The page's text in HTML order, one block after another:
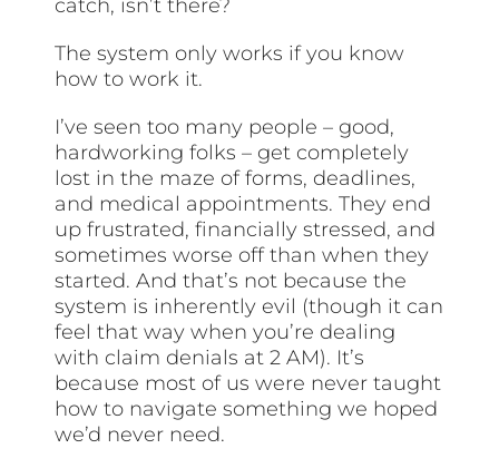
catch, isn’t there?
The system only works if you know
how to work it.
I’ve seen too many people – good,
hardworking folks – get completely
lost in the maze of forms, deadlines,
and medical appointments. They end
up frustrated, financially stressed, and
sometimes worse off than when they
started. And that’s not because the
system is inherently evil (though it can
feel that way when you’re dealing
with claim denials at 2 AM). It’s
because most of us were never taught
how to navigate something we hoped
we’d never need.